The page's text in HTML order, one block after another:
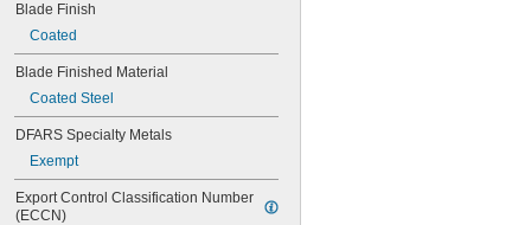
Blade Finish
Coated
Blade Finished Material
Coated Steel
DFARS Specialty Metals
Exempt
Export Control Classification Number
(ECCN)